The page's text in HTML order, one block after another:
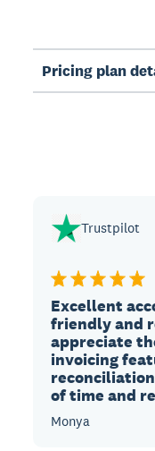
Pricing plan
Trustpilot
Excellent
friendly and
appreciate
invoicing
of time and
Monya